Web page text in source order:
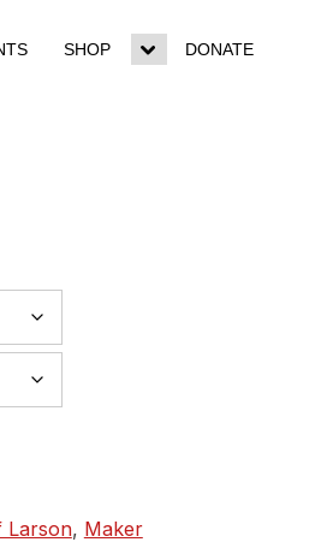
SHOP
ToggleDONATE
Larson, Maker